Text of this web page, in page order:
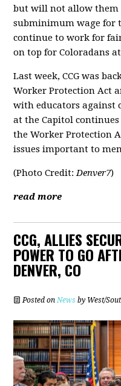
but will not allow them
subminimum wage for
continue to work for
on top for Coloradans
Last week, CCG was
Worker Protection Act
with educators against
at the Capitol
the Worker Protection
issues important to
(Photo Credit:Denver7)
read more
CCG, ALLIES
POWER TO GO
DENVER, CO
Posted onNews by West/